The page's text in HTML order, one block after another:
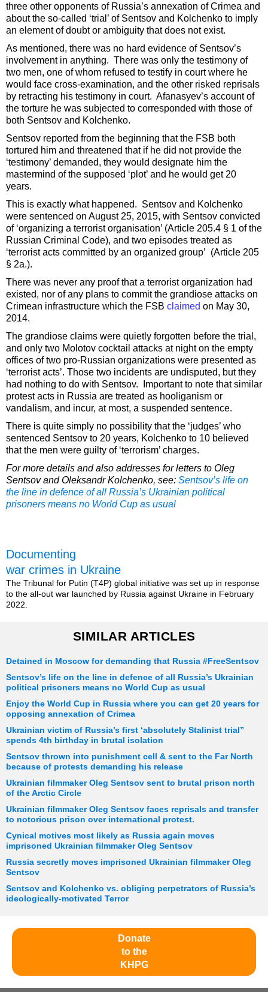
three other opponents of Russia’s annexation of Crimea and
about the so-called ‘trial’ of Sentsov and Kolchenko to imply
an element of doubt or ambiguity that does not exist.
As mentioned, there was no hard evidence of Sentsov’s
involvement in anything. There was only the testimony of
two men, one of whom refused to testify in court where he
would face cross-examination, and the other risked reprisals
by retracting his testimony in court. Afanasyev’s account of
the torture he was subjected to corresponded with those of
both Sentsov and Kolchenko.
Sentsov reported from the beginning that the FSB both
tortured him and threatened that if he did not provide the
‘testimony’ demanded, they would designate him the
mastermind of the supposed ‘plot’ and he would get 20
years.
This is exactly what happened. Sentsov and Kolchenko
were sentenced on August 25, 2015, with Sentsov convicted
of ‘organizing a terrorist organisation’ (Article 205.4 § 1 of the
Russian Criminal Code), and two episodes treated as
‘terrorist acts committed by an organized group’ (Article 205
§ 2a.).
There was never any proof that a terrorist organization had
existed, nor of any plans to commit the grandiose attacks on
Crimean infrastructure which the FSB claimed on May 30,
2014.
The grandiose claims were quietly forgotten before the trial,
and only two Molotov cocktail attacks at night on the empty
offices of two pro-Russian organizations were presented as
‘terrorist acts’. Those two incidents are undisputed, but they
had nothing to do with Sentsov. Important to note that similar
protest acts in Russia are treated as hooliganism or
vandalism, and incur, at most, a suspended sentence.
There is quite simply no possibility that the ‘judges’ who
sentenced Sentsov to 20 years, Kolchenko to 10 believed
that the men were guilty of ‘terrorism’ charges.
For more details and also addresses for letters to Oleg
Sentsov and Oleksandr Kolchenko, see: Sentsov’s life on
the line in defence of all Russia’s Ukrainian political
prisoners means no World Cup as usual
Documenting
war crimes in Ukraine
The Tribunal for Putin (T4P) global initiative was set up in response
to the all-out war launched by Russia against Ukraine in February
2022.
SIMILAR ARTICLES
Detained in Moscow for demanding that Russia #FreeSentsov
Sentsov’s life on the line in defence of all Russia’s Ukrainian
political prisoners means no World Cup as usual
Enjoy the World Cup in Russia where you can get 20 years for
opposing annexation of Crimea
Ukrainian victim of Russia’s first ‘absolutely Stalinist trial”
spends 4th birthday in brutal isolation
Sentsov thrown into punishment cell & sent to the Far North
because of protests demanding his release
Ukrainian filmmaker Oleg Sentsov sent to brutal prison north
of the Arctic Circle
Ukrainian filmmaker Oleg Sentsov faces reprisals and transfer
to notorious prison over international protest.
Cynical motives most likely as Russia again moves
imprisoned Ukrainian filmmaker Oleg Sentsov
Russia secretly moves imprisoned Ukrainian filmmaker Oleg
Sentsov
Sentsov and Kolchenko vs. obliging perpetrators of Russia’s
ideologically-motivated Terror
Donate
to the
KHPG